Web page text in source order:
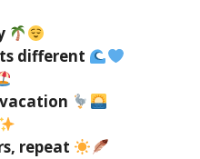
different
repeat